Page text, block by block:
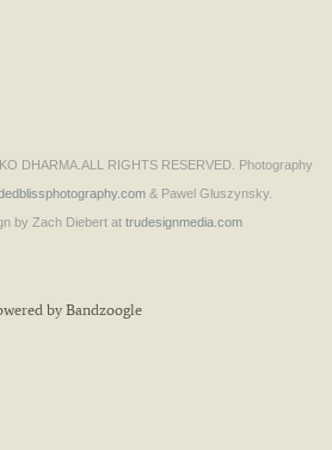
DHARMA.ALL RIGHTS RESERVED. Photography
& Pawel Gluszynsky.
by Zach Diebert at trudesignmedia.com
by Bandzoogle